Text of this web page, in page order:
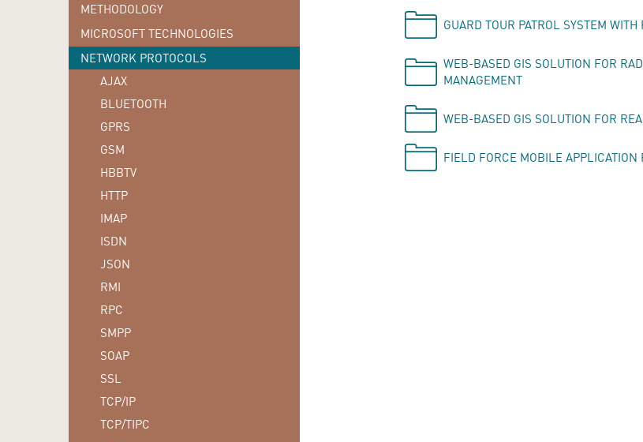
GUARD TOUR PATROL SYSTEM
WEB-BASED GIS SOLUTION FOR
MANAGEMENT
WEB-BASED GIS SOLUTION FOR
FIELD FORCE MOBILE
METHODOLOGY
MICROSOFT TECHNOLOGIES
NETWORK PROTOCOLS
AJAX
BLUETOOTH
GPRS
GSM
HBBTV
HTTP
IMAP
ISDN
JSON
RMI
RPC
SMPP
SOAP
SSL
TCP/IP
TCP/TIPC